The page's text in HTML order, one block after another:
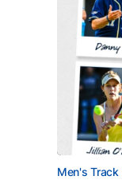
Men's Track